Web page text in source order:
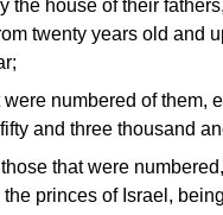
the house of their
twenty years old and
numbered of them,
and three thousand
that were
princes of Israel,